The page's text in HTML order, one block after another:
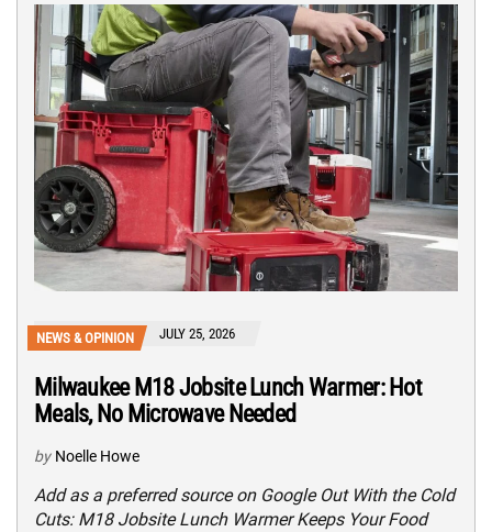
NEWS & OPINION JULY 25, 2026
Milwaukee M18 Jobsite Lunch Warmer: Hot
Meals, No Microwave Needed
by Noelle Howe
Add as a preferred source on Google Out With the Cold
Cuts: M18 Jobsite Lunch Warmer Keeps Your Food